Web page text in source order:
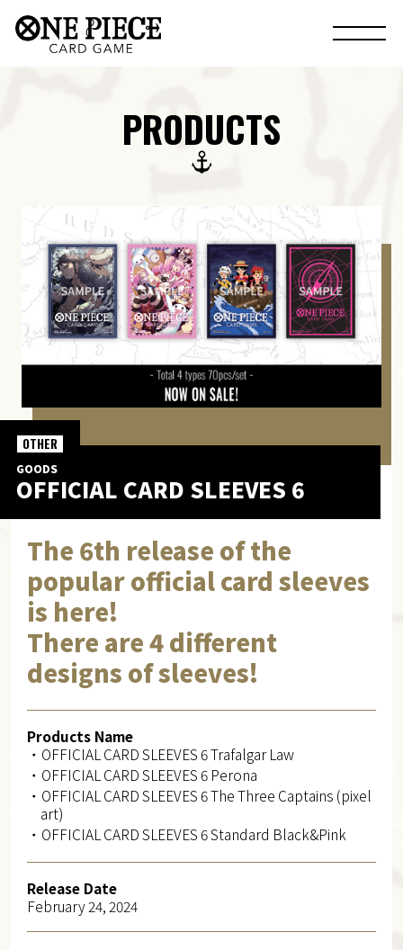
PRODUCTS
GOODS
OFFICIAL CARD SLEEVES 6
OTHER
The 6th release of the
popular official card sleeves
is here!
There are 4 different
designs of sleeves!
Products Name
・OFFICIAL CARD SLEEVES 6 Trafalgar Law
・OFFICIAL CARD SLEEVES 6 Perona
・OFFICIAL CARD SLEEVES 6 The Three Captains (pixel
art)
・OFFICIAL CARD SLEEVES 6 Standard Black&Pink
Release Date
February 24, 2024